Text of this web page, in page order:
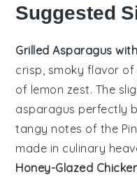
Suggested
Grilled Asparagus
crisp, smoky flavor of
of lemon zest. The
asparagus perfectly
tangy notes of the
made in culinary
Honey-Glazed